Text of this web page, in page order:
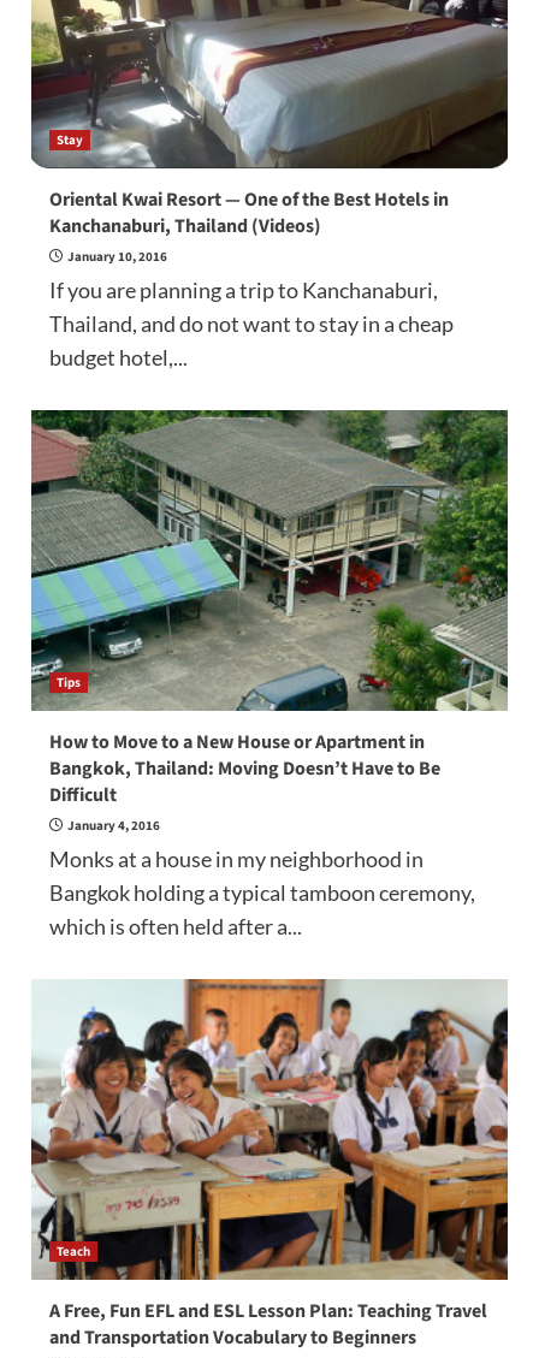
Stay
Oriental Kwai Resort — One of the Best Hotels in
Kanchanaburi, Thailand (Videos)
January 10, 2016
If you are planning a trip to Kanchanaburi,
Thailand, and do not want to stay in a cheap
budget hotel,...
Tips
How to Move to a New House or Apartment in
Bangkok, Thailand: Moving Doesn’t Have to Be
Difficult
January 4, 2016
Monks at a house in my neighborhood in
Bangkok holding a typical tamboon ceremony,
which is often held after a...
Teach
A Free, Fun EFL and ESL Lesson Plan: Teaching Travel
and Transportation Vocabulary to Beginners